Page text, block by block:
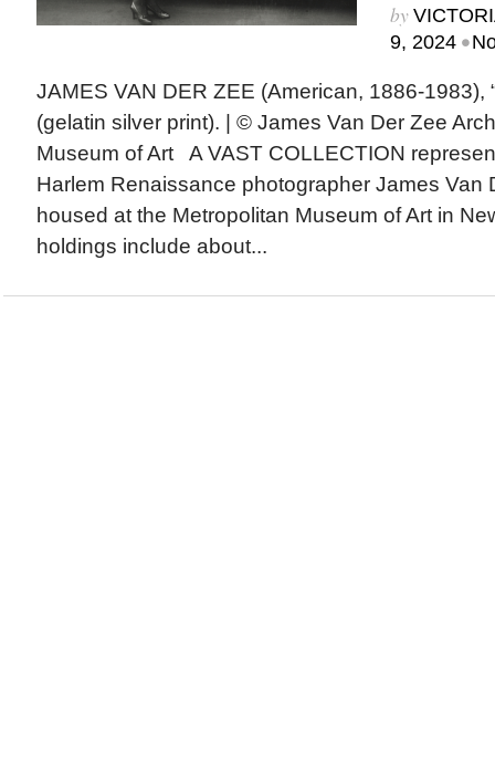
by
9, 2024 •
JAMES VAN DER ZEE (American, 1886-1983),
(gelatin silver print). | © James Van Der Zee
Museum of Art A VAST COLLECTION
Harlem Renaissance photographer James Van
housed at the Metropolitan Museum of Art in
holdings include about...